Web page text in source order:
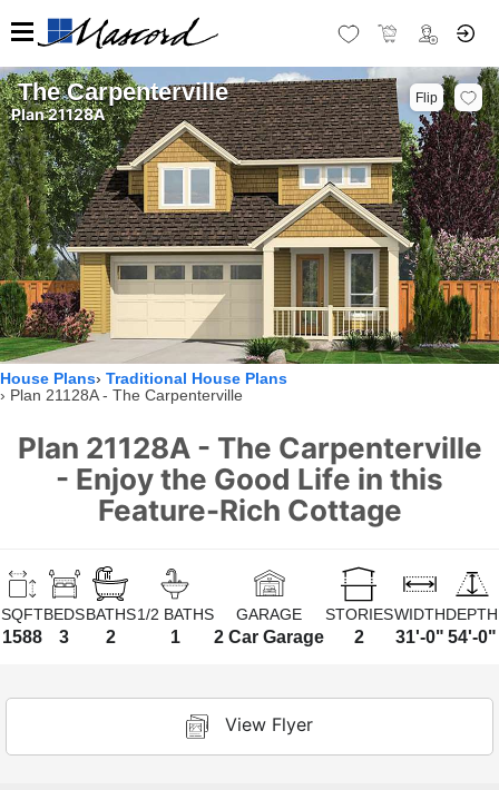
The Carpenterville
Plan 21128A
Flip
House Plans Traditional House Plans
Plan 21128A - The Carpenterville
Plan 21128A - The Carpenterville
- Enjoy the Good Life in this
Feature-Rich Cottage
SQFT
1588
BEDS
3
BATHS
2
1/2 BATHS
1
GARAGE
2 Car Garage
STORIES
2
WIDTH
31'-0"
DEPTH
54'-0"
View Flyer